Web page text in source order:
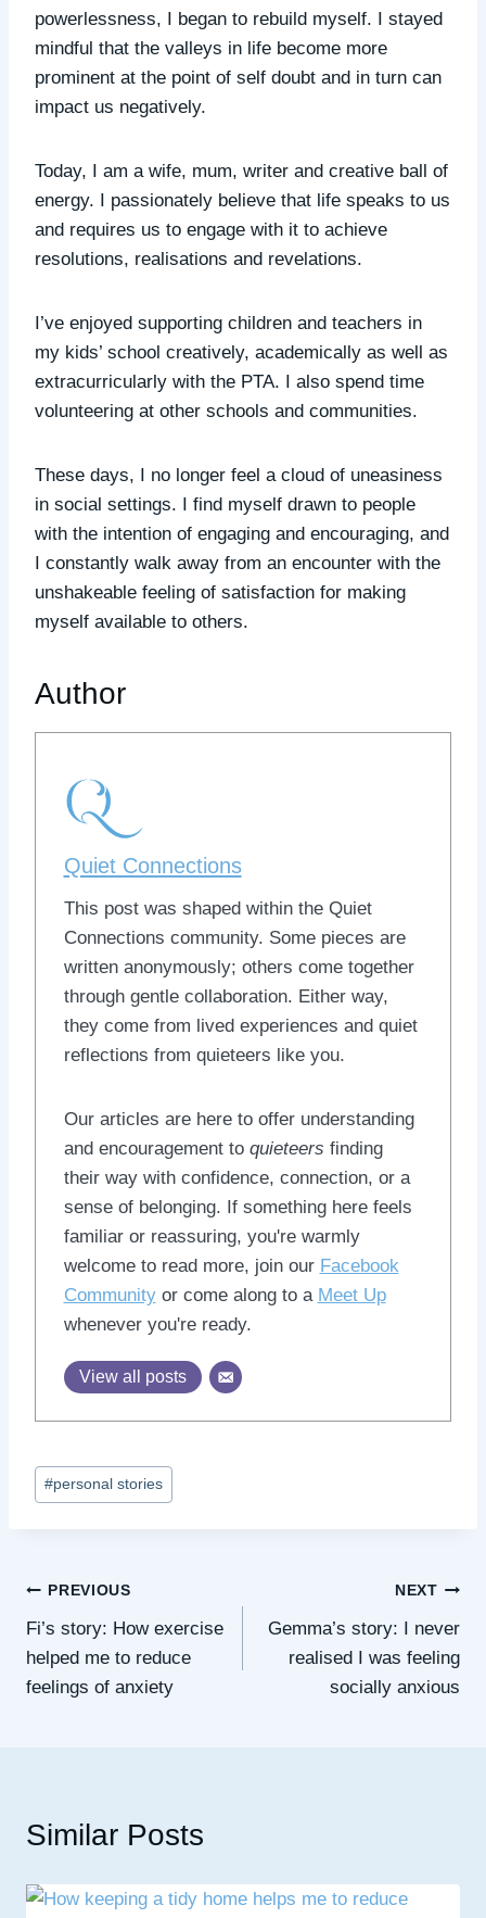
powerlessness, I began to rebuild myself. I stayed
mindful that the valleys in life become more
prominent at the point of self doubt and in turn can
impact us negatively.
Today, I am a wife, mum, writer and creative ball of
energy. I passionately believe that life speaks to us
and requires us to engage with it to achieve
resolutions, realisations and revelations.
I’ve enjoyed supporting children and teachers in
my kids’ school creatively, academically as well as
extracurricularly with the PTA. I also spend time
volunteering at other schools and communities.
These days, I no longer feel a cloud of uneasiness
in social settings. I find myself drawn to people
with the intention of engaging and encouraging, and
I constantly walk away from an encounter with the
unshakeable feeling of satisfaction for making
myself available to others.
Author
Quiet Connections
This post was shaped within the Quiet
Connections community. Some pieces are
written anonymously; others come together
through gentle collaboration. Either way,
they come from lived experiences and quiet
reflections from quieteers like you.
Our articles are here to offer understanding
and encouragement to quieteers finding
their way with confidence, connection, or a
sense of belonging. If something here feels
familiar or reassuring, you're warmly
welcome to read more, join our Facebook
Communityor come along to a Meet Up
whenever you're ready.
View all posts
Post
Tags:
#personal stories
Post
navigation
PREVIOUS
Fi’s story: How exercise
helped me to reduce
feelings of anxiety
NEXT
Gemma’s story: I never
realised I was feeling
socially anxious
Similar Posts